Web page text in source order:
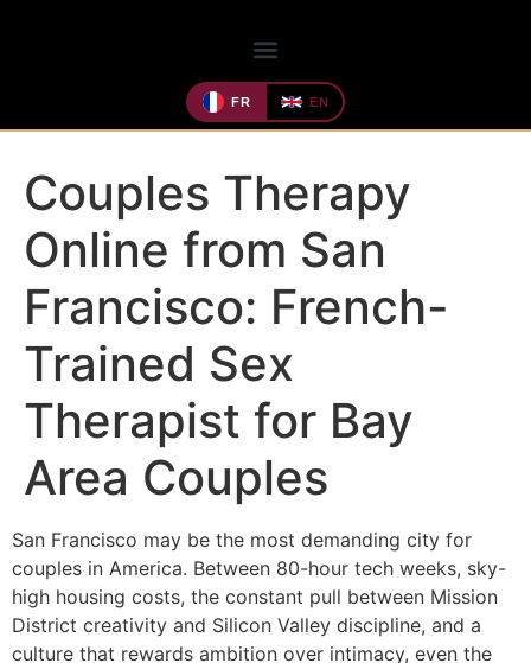
FR EN
Couples Therapy
Online from San
Francisco: French-
Trained Sex
Therapist for Bay
Area Couples
San Francisco may be the most demanding city for
couples in America. Between 80-hour tech weeks, sky-
high housing costs, the constant pull between Mission
District creativity and Silicon Valley discipline, and a
culture that rewards ambition over intimacy, even the